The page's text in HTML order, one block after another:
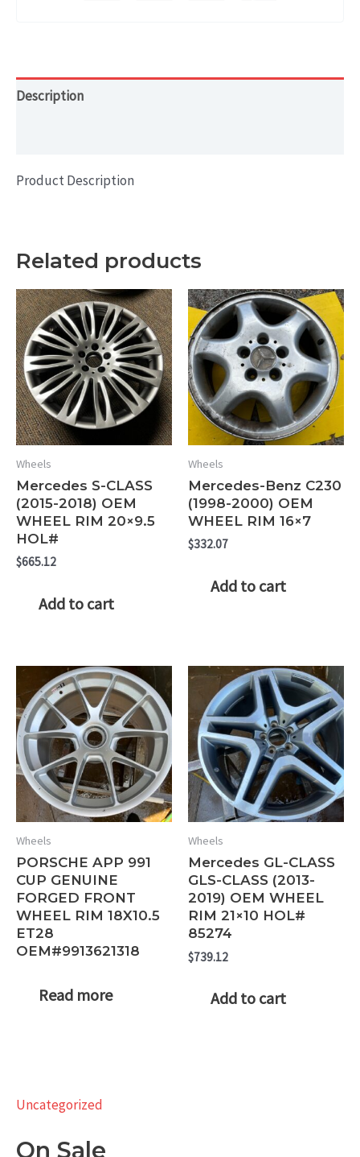
Description
Product Description
Related products
Wheels
Mercedes S-CLASS
(2015-2018) OEM
WHEEL RIM 20×9.5
HOL#
$665.12
Add to cart
Wheels
Mercedes-Benz C230
(1998-2000) OEM
WHEEL RIM 16×7
$332.07
Add to cart
Wheels
PORSCHE APP 991
CUP GENUINE
FORGED FRONT
WHEEL RIM 18X10.5
ET28
OEM#9913621318
Read more
Wheels
Mercedes GL-CLASS
GLS-CLASS (2013-
2019) OEM WHEEL
RIM 21×10 HOL#
85274
$739.12
Add to cart
Uncategorized
On Sale